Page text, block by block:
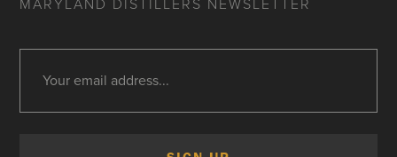
MARYLAND DISTILLERS NEWSLETTER